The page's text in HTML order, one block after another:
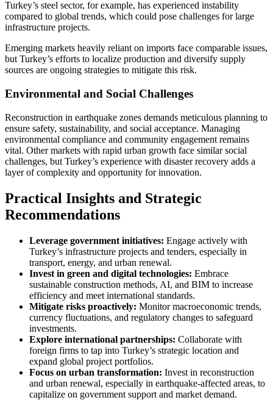
Turkey’s steel sector, for example, has experienced instability
compared to global trends, which could pose challenges for large
infrastructure projects.
Emerging markets heavily reliant on imports face comparable issues,
but Turkey’s efforts to localize production and diversify supply
sources are ongoing strategies to mitigate this risk.
Environmental and Social Challenges
Reconstruction in earthquake zones demands meticulous planning to
ensure safety, sustainability, and social acceptance. Managing
environmental compliance and community engagement remains
vital. Other markets with rapid urban growth face similar social
challenges, but Turkey’s experience with disaster recovery adds a
layer of complexity and opportunity for innovation.
Practical Insights and Strategic
Recommendations
Leverage government initiatives: Engage actively with
Turkey’s infrastructure projects and tenders, especially in
transport, energy, and urban renewal.
Invest in green and digital technologies: Embrace
sustainable construction methods, AI, and BIM to increase
efficiency and meet international standards.
Mitigate risks proactively: Monitor macroeconomic trends,
currency fluctuations, and regulatory changes to safeguard
investments.
Explore international partnerships: Collaborate with
foreign firms to tap into Turkey’s strategic location and
expand global project portfolios.
Focus on urban transformation: Invest in reconstruction
and urban renewal, especially in earthquake-affected areas, to
capitalize on government support and market demand.